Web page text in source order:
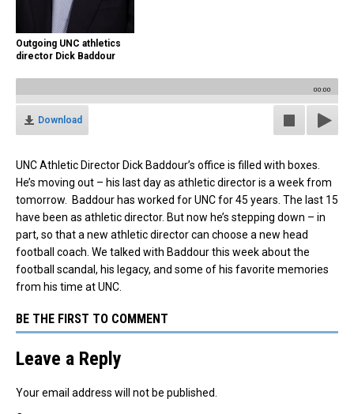
Outgoing UNC athletics
director Dick Baddour
00:00
Download
UNC Athletic Director Dick Baddour’s office is filled with boxes.
He’s moving out – his last day as athletic director is a week from
tomorrow. Baddour has worked for UNC for 45 years. The last 15
have been as athletic director. But now he’s stepping down – in
part, so that a new athletic director can choose a new head
football coach. We talked with Baddour this week about the
football scandal, his legacy, and some of his favorite memories
from his time at UNC.
BE THE FIRST TO COMMENT
Leave a Reply
Your email address will not be published.